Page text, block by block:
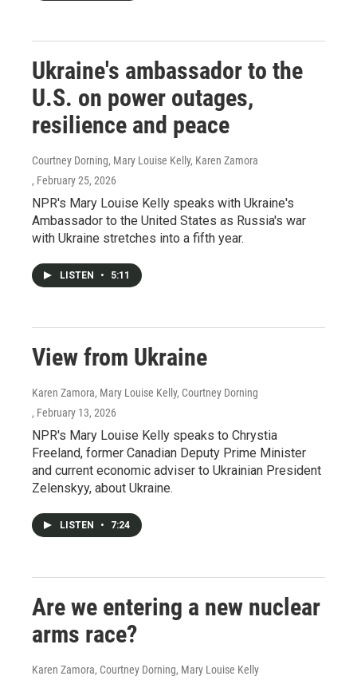
Ukraine's ambassador to the
U.S. on power outages,
resilience and peace
Courtney Dorning, Mary Louise Kelly, Karen Zamora
, February 25, 2026
NPR's Mary Louise Kelly speaks with Ukraine's
Ambassador to the United States as Russia's war
with Ukraine stretches into a fifth year.
LISTEN • 5:11
View from Ukraine
Karen Zamora, Mary Louise Kelly, Courtney Dorning
, February 13, 2026
NPR's Mary Louise Kelly speaks to Chrystia
Freeland, former Canadian Deputy Prime Minister
and current economic adviser to Ukrainian President
Zelenskyy, about Ukraine.
LISTEN • 7:24
Are we entering a new nuclear
arms race?
Karen Zamora, Courtney Dorning, Mary Louise Kelly